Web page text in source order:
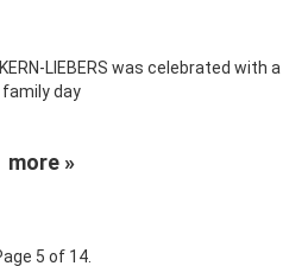
LIEBERS was celebrated with a
family day
more »
5 of 14.